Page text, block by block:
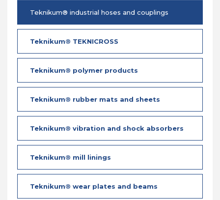
Teknikum® industrial hoses and couplings
Teknikum® TEKNICROSS
Teknikum® polymer products
Teknikum® rubber mats and sheets
Teknikum® vibration and shock absorbers
Teknikum® mill linings
Teknikum® wear plates and beams